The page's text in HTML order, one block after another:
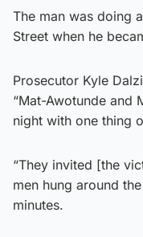
The man was doing
Street when he
Prosecutor Kyle
“Mat-Awotunde and
night with one thing
“They invited [the
men hung around
minutes.